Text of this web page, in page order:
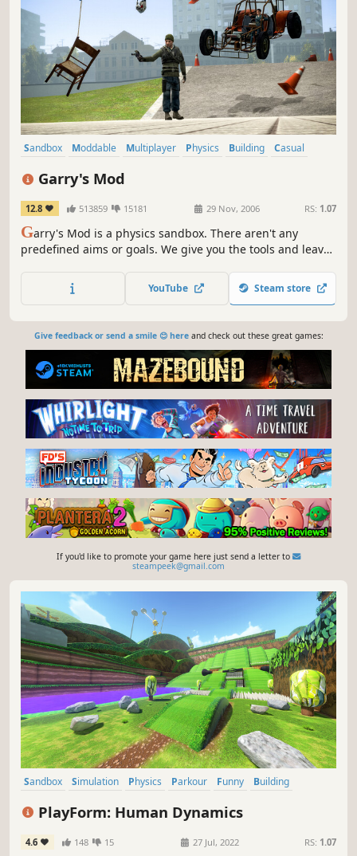
Sandbox Moddable Multiplayer Physics Building
Casual
Garry's Mod
12.8 513859 15181 29 Nov, 2006 RS: 1.07
Garry's Mod is a physics sandbox. There aren't any
predefined aims or goals. We give you the tools and leave
YouTube Steam store
Give feedback or send a smile 😊 hereand check out these great games:
If you'd like to promote your game here just send a letter to
steampeek@gmail.com
Sandbox Simulation Physics Parkour Funny
Building
PlayForm: Human Dynamics
4.6 148 15 27 Jul, 2022 RS: 1.07